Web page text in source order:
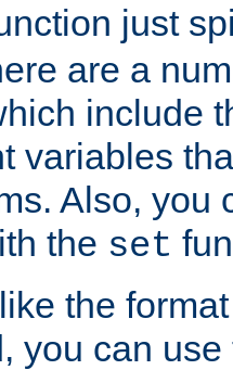
just
are a
include
variables
Also, you
the set
the
you can